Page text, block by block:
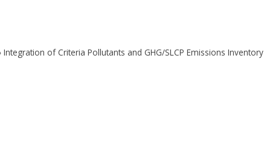
Integration of Criteria Pollutants and GHG/SLCP Emissions Inventory